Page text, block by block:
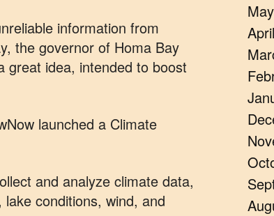
information from
the governor of Homa Bay
great idea, intended to boost
launched a Climate
and analyze climate data,
conditions, wind, and